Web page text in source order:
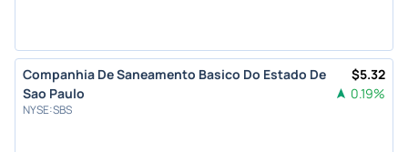
Companhia De Saneamento Basico Do Estado De
Sao Paulo
NYSE:SBS
$5.32
0.19%